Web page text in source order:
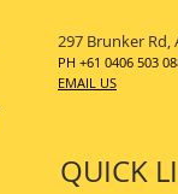
QUICK
297 Brunker Rd,
PH +61 0406 503
EMAIL US